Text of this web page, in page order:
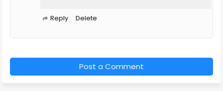
Reply Delete
Post a Comment